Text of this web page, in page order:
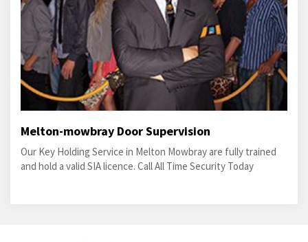
Melton-mowbray Door Supervision
Our Key Holding Service in Melton Mowbray are fully trained
and hold a valid SIA licence. Call All Time Security Today